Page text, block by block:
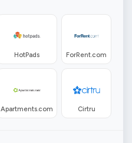
HotPads ForRent.com
Apartments.com Cirtru